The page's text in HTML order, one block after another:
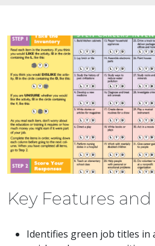
Key Features
Identifies green job titles in